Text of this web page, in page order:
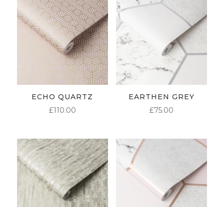
ECHO QUARTZ
£110.00
EARTHEN GREY
£75.00